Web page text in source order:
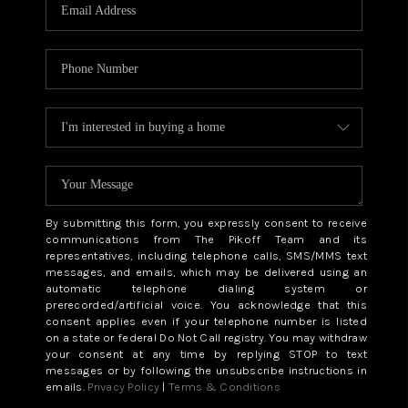
ABOUT PLACE
CONNECT
TOP AREAS
BLOG
By submitting this form, you expressly consent to receive
communications from The Pikoff Team and its
representatives, including telephone calls, SMS/MMS text
messages, and emails, which may be delivered using an
automatic telephone dialing system or
prerecorded/artificial voice. You acknowledge that this
consent applies even if your telephone number is listed
on a state or federal Do Not Call registry. You may withdraw
your consent at any time by replying STOP to text
messages or by following the unsubscribe instructions in
emails. Privacy Policy | Terms & Conditions